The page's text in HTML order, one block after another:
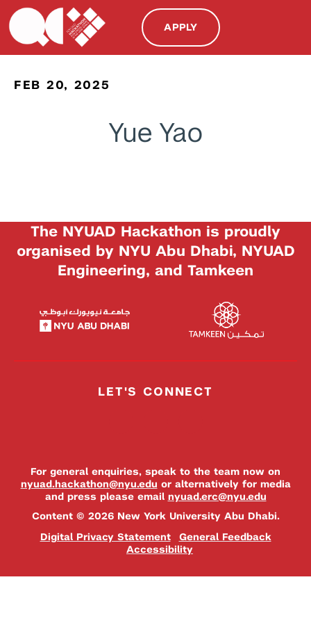
APPLY
FEB 20, 2025
Yue Yao
The NYUAD Hackathon is proudly
organised by NYU Abu Dhabi, NYUAD
Engineering, and Tamkeen
LET'S CONNECT
For general enquiries, speak to the team now on
nyuad.hackathon@nyu.edu or alternatively for media
and press please email nyuad.erc@nyu.edu
Content © 2026 New York University Abu Dhabi.
Digital Privacy Statement
General Feedback
Accessibility